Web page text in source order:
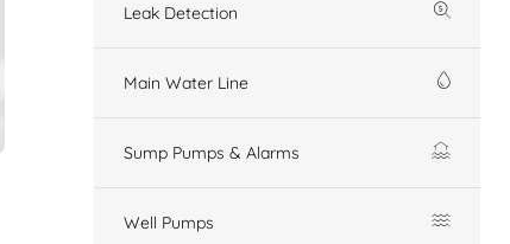
Leak Detection
Main Water Line
Sump Pumps & Alarms
Well Pumps